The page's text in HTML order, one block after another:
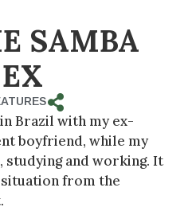
SAMBA
Brazil with my ex-
boyfriend, while my
studying and working. It
from the